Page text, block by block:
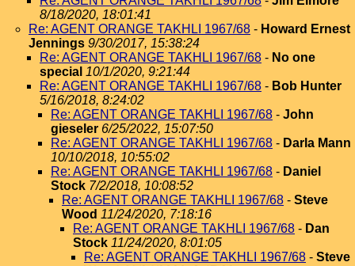
8/18/2020, 18:01:41
Re: AGENT ORANGE TAKHLI 1967/68 - Howard Ernest
Jennings 9/30/2017, 15:38:24
Re: AGENT ORANGE TAKHLI 1967/68 - No one
special 10/1/2020, 9:21:44
Re: AGENT ORANGE TAKHLI 1967/68 - Bob Hunter
5/16/2018, 8:24:02
Re: AGENT ORANGE TAKHLI 1967/68 - John
gieseler 6/25/2022, 15:07:50
Re: AGENT ORANGE TAKHLI 1967/68 - Darla Mann
10/10/2018, 10:55:02
Re: AGENT ORANGE TAKHLI 1967/68 - Daniel
Stock 7/2/2018, 10:08:52
Re: AGENT ORANGE TAKHLI 1967/68 - Steve
Wood 11/24/2020, 7:18:16
Re: AGENT ORANGE TAKHLI 1967/68 - Dan
Stock 11/24/2020, 8:01:05
Re: AGENT ORANGE TAKHLI 1967/68 - Steve